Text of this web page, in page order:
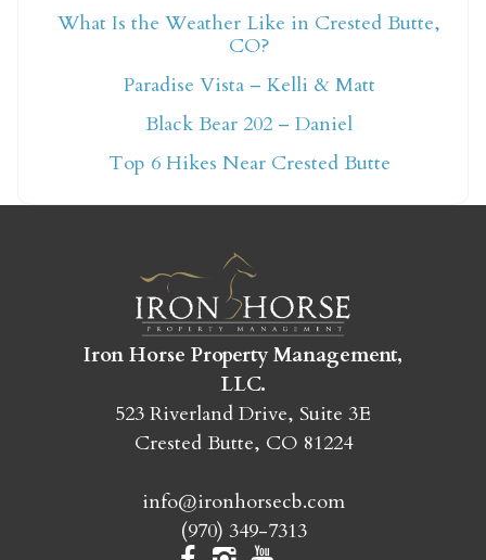
Not ready to book
yet?
Send yourself an email with your booking
Crested Butte adventure whenever you're
ready!
What Is the Weather Like in Crested Butte,
CO?
Paradise Vista – Kelli & Matt
Black Bear 202 – Daniel
Top 6 Hikes Near Crested Butte
Iron Horse Property Management,
LLC.
523 Riverland Drive, Suite 3E
Crested Butte, CO 81224
info@ironhorsecb.com
(970) 349-7313